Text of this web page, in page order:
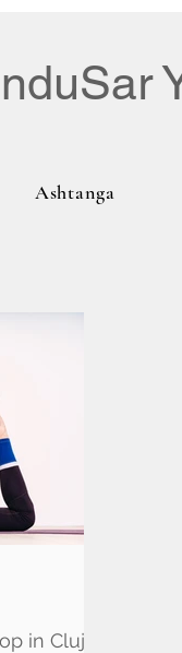
Ashtanga
in Cluj